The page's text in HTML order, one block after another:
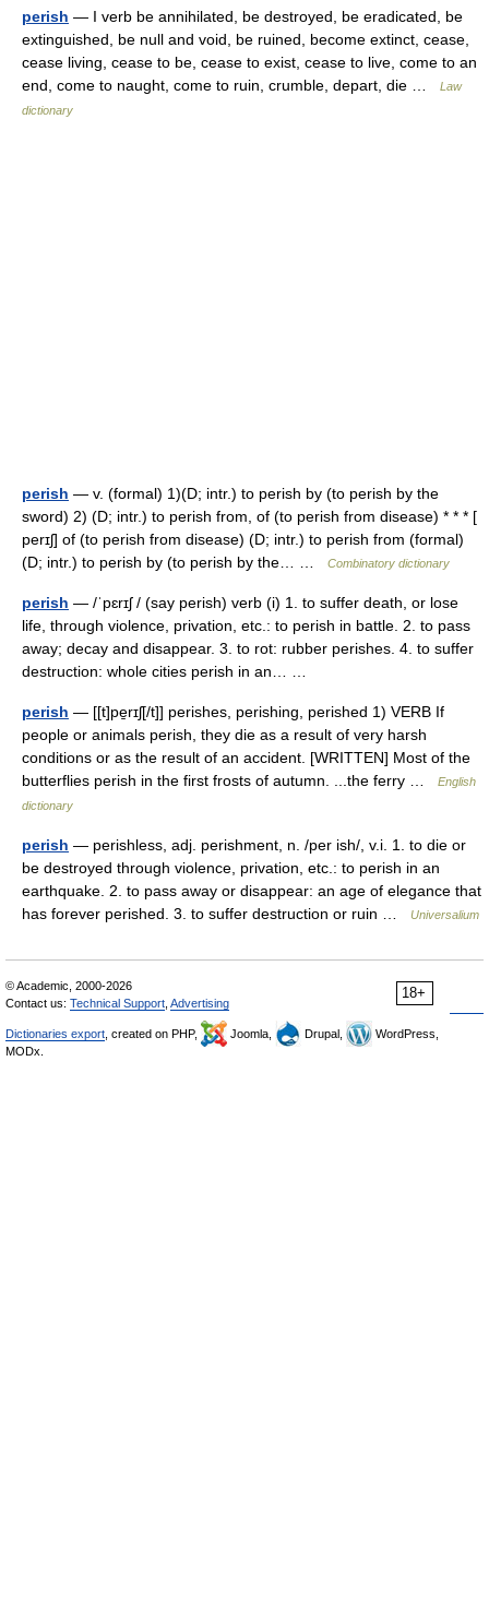
perish — I verb be annihilated, be destroyed, be eradicated, be
extinguished, be null and void, be ruined, become extinct, cease,
cease living, cease to be, cease to exist, cease to live, come to an
end, come to naught, come to ruin, crumble, depart, die …
Law
dictionary
perish — v. (formal) 1)(D; intr.) to perish by (to perish by the
sword) 2) (D; intr.) to perish from, of (to perish from disease) * * * [
perɪʃ] of (to perish from disease) (D; intr.) to perish from (formal)
(D; intr.) to perish by (to perish by the… …
Combinatory dictionary
perish — /ˈpɛrɪʃ / (say perish) verb (i) 1. to suffer death, or lose
life, through violence, privation, etc.: to perish in battle. 2. to pass
away; decay and disappear. 3. to rot: rubber perishes. 4. to suffer
destruction: whole cities perish in an… …
perish — [[t]pe̱rɪʃ[/t]] perishes, perishing, perished 1) VERB If
people or animals perish, they die as a result of very harsh
conditions or as the result of an accident. [WRITTEN] Most of the
butterflies perish in the first frosts of autumn. ...the ferry …
English
dictionary
perish — perishless, adj. perishment, n. /per ish/, v.i. 1. to die or
be destroyed through violence, privation, etc.: to perish in an
earthquake. 2. to pass away or disappear: an age of elegance that
has forever perished. 3. to suffer destruction or ruin …
Universalium
18+
© Academic, 2000-2026
Contact us: Technical Support Advertising
Dictionaries export , created on PHP, Joomla, Drupal,
WordPress,
MODx.